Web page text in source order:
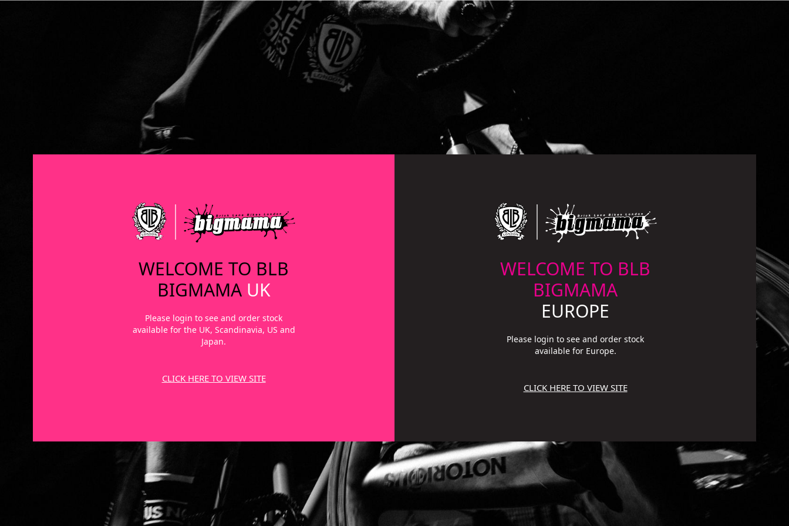
WELCOME TO BLB
BIGMAMA UK
Please login to see and order stock
available for the UK, Scandinavia, US and
Japan.
CLICK HERE TO VIEW SITE
WELCOME TO BLB
BIGMAMA
EUROPE
Please login to see and order stock
available for Europe.
CLICK HERE TO VIEW SITE